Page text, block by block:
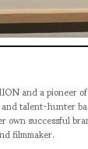
and a pioneer
talent-hunter
successful
filmmaker.